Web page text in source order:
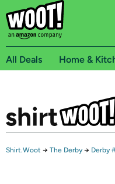
All Deals Home &
Shirt.Woot → The Derby → Derby